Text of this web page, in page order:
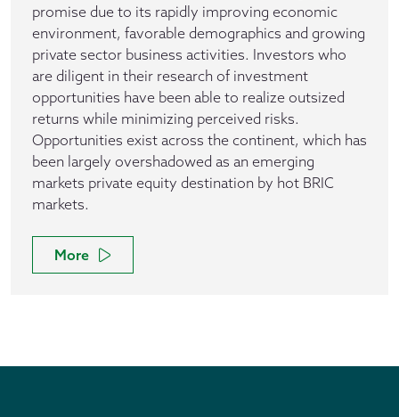
promise due to its rapidly improving economic
environment, favorable demographics and growing
private sector business activities. Investors who
are diligent in their research of investment
opportunities have been able to realize outsized
returns while minimizing perceived risks.
Opportunities exist across the continent, which has
been largely overshadowed as an emerging
markets private equity destination by hot BRIC
markets.
More